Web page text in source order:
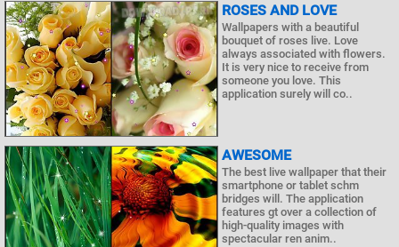
ROSES AND LOVE
Wallpapers with a beautiful
bouquet of roses live. Love
always associated with flowers.
It is very nice to receive from
someone you love. This
application surely will co..
AWESOME
The best live wallpaper that their
smartphone or tablet schm
bridges will. The application
features gt over a collection of
high-quality images with
spectacular ren anim..